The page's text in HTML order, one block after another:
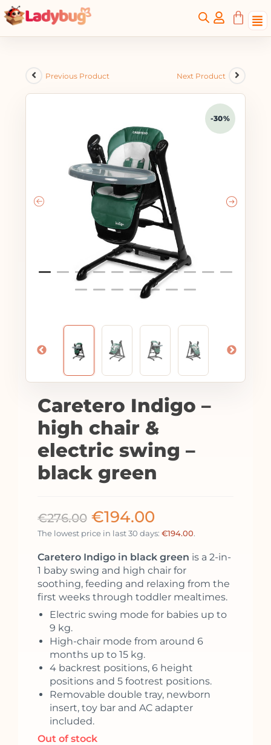
Previous Product Next Product
-30%
Caretero Indigo –
high chair &
electric swing –
black green
€276.00 €194.00
The lowest price in last 30 days: €194.00.
Caretero Indigo in black green is a 2-in-
1 baby swing and high chair for
soothing, feeding and relaxing from the
first weeks through toddler mealtimes.
Electric swing mode for babies up to
9 kg.
High-chair mode from around 6
months up to 15 kg.
4 backrest positions, 6 height
positions and 5 footrest positions.
Removable double tray, newborn
insert, toy bar and AC adapter
included.
Out of stock